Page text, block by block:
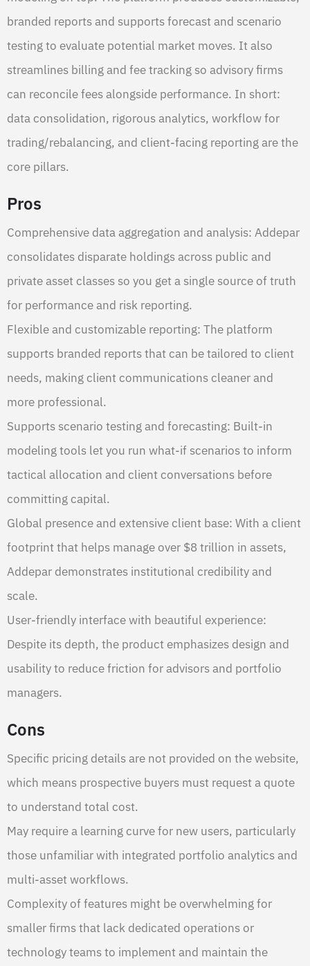
branded reports and supports forecast and scenario
testing to evaluate potential market moves. It also
streamlines billing and fee tracking so advisory firms
can reconcile fees alongside performance. In short:
data consolidation, rigorous analytics, workflow for
trading/rebalancing, and client-facing reporting are the
core pillars.
Pros
Comprehensive data aggregation and analysis: Addepar
consolidates disparate holdings across public and
private asset classes so you get a single source of truth
for performance and risk reporting.
Flexible and customizable reporting: The platform
supports branded reports that can be tailored to client
needs, making client communications cleaner and
more professional.
Supports scenario testing and forecasting: Built-in
modeling tools let you run what-if scenarios to inform
tactical allocation and client conversations before
committing capital.
Global presence and extensive client base: With a client
footprint that helps manage over $8 trillion in assets,
Addepar demonstrates institutional credibility and
scale.
User-friendly interface with beautiful experience:
Despite its depth, the product emphasizes design and
usability to reduce friction for advisors and portfolio
managers.
Cons
Specific pricing details are not provided on the website,
which means prospective buyers must request a quote
to understand total cost.
May require a learning curve for new users, particularly
those unfamiliar with integrated portfolio analytics and
multi-asset workflows.
Complexity of features might be overwhelming for
smaller firms that lack dedicated operations or
technology teams to implement and maintain the